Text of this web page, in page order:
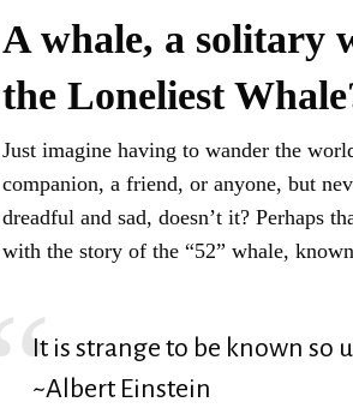
A whale, a solitary
the Loneliest
Just imagine having to wander the
companion, a friend, or anyone, but
dreadful and sad, doesn’t it? Perhaps
with the story of the “52” whale,
It is strange to be known so
~Albert Einstein